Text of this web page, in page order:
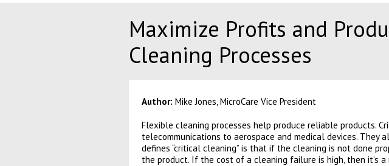
Maximize Profits and
Cleaning Processes
Author: Mike Jones, MicroCare Vice President
Flexible cleaning processes help produce reliable products.
telecommunications to aerospace and medical devices. They
defines “critical cleaning” is that if the cleaning is not done
the product. If the cost of a cleaning failure is high, then it’s